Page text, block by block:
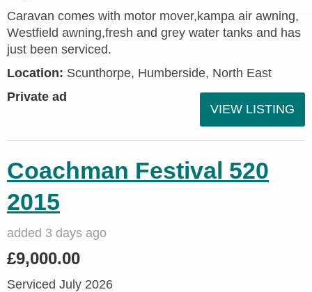
Caravan comes with motor mover,kampa air awning,
Westfield awning,fresh and grey water tanks and has
just been serviced.
Location: Scunthorpe, Humberside, North East
Private ad
VIEW LISTING
Coachman Festival 520
2015
added 3 days ago
£9,000.00
Serviced July 2026